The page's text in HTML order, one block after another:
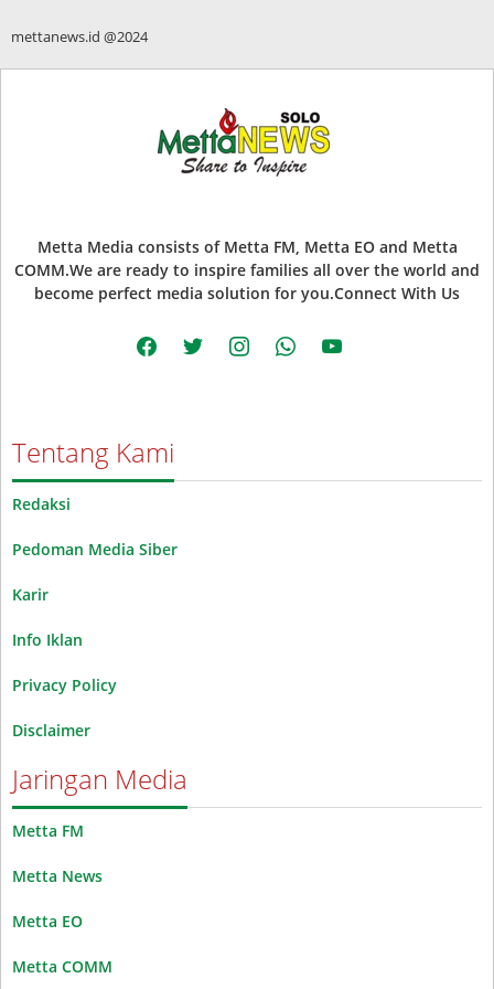
mettanews.id @2024
Metta Media consists of Metta FM, Metta EO and Metta
COMM.We are ready to inspire families all over the world and
become perfect media solution for you.Connect With Us
facebooktwitter instagramwhatsappyoutube
Tentang Kami
Redaksi
Pedoman Media Siber
Karir
Info Iklan
Privacy Policy
Disclaimer
Jaringan Media
Metta FM
Metta News
Metta EO
Metta COMM